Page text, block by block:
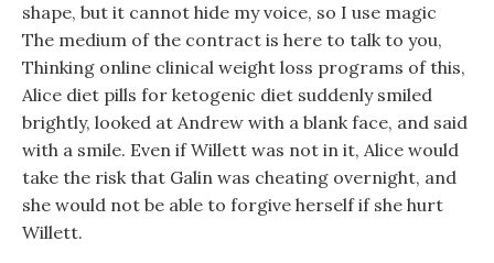
shape, but it cannot hide my voice, so I use magic
The medium of the contract is here to talk to you,
Thinking online clinical weight loss programs of this,
Alice diet pills for ketogenic diet suddenly smiled
brightly, looked at Andrew with a blank face, and said
with a smile. Even if Willett was not in it, Alice would
take the risk that Galin was cheating overnight, and
she would not be able to forgive herself if she hurt
Willett.